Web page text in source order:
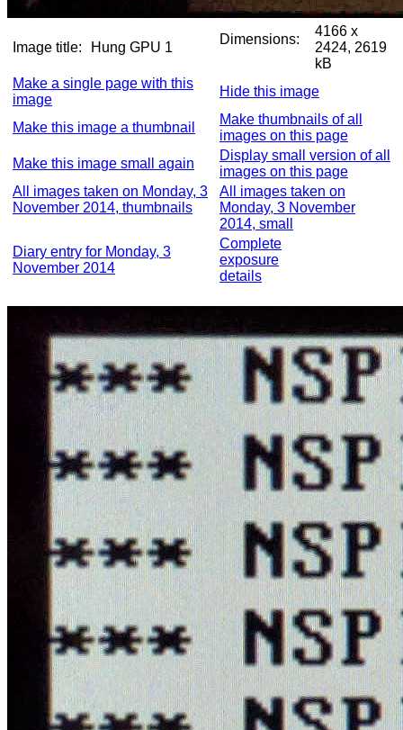
Image title: Hung GPU 1
Dimensions:
4166 x
2424, 2619
kB
Make a single page with this
image
Hide this image
Make this image a thumbnail
Make thumbnails of all
images on this page
Make this image small again
Display small version of all
images on this page
All images taken on Monday, 3
November 2014, thumbnails
All images taken on
Monday, 3 November
2014, small
Diary entry for Monday, 3
November 2014
Complete
exposure
details